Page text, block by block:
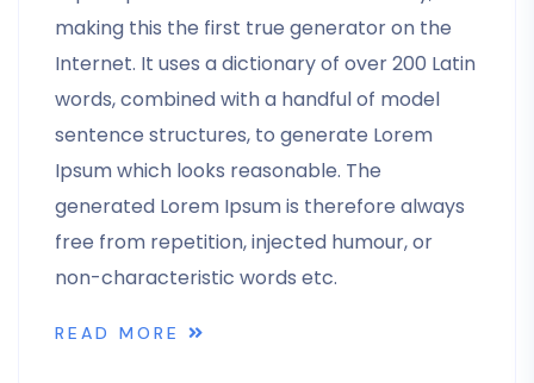
making this the first true generator on the
Internet. It uses a dictionary of over 200 Latin
words, combined with a handful of model
sentence structures, to generate Lorem
Ipsum which looks reasonable. The
generated Lorem Ipsum is therefore always
free from repetition, injected humour, or
non-characteristic words etc.
READ MORE